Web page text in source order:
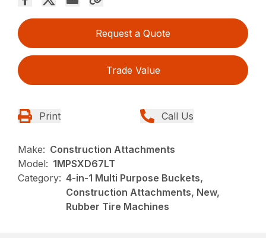
Request a Quote
Trade Value
Print Call Us
Make: Construction Attachments
Model: 1MPSXD67LT
Category: 4-in-1 Multi Purpose Buckets,
Construction Attachments, New,
Rubber Tire Machines